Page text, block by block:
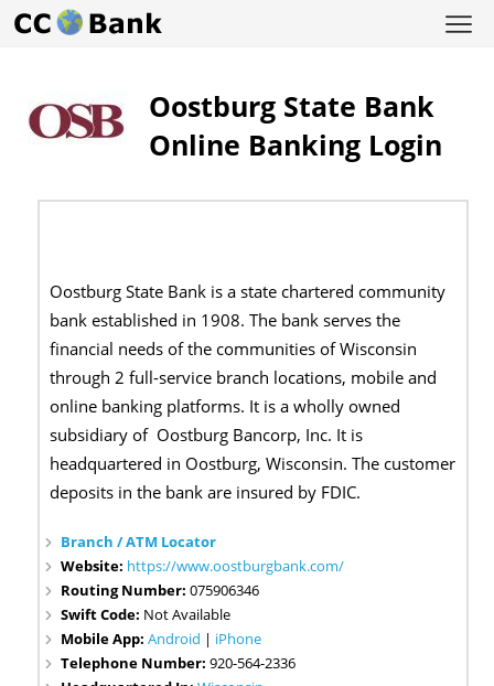
Oostburg State Bank
Online Banking Login
Oostburg State Bank is a state chartered community
bank established in 1908. The bank serves the
financial needs of the communities of Wisconsin
through 2 full-service branch locations, mobile and
online banking platforms. It is a wholly owned
subsidiary of Oostburg Bancorp, Inc. It is
headquartered in Oostburg, Wisconsin. The customer
deposits in the bank are insured by FDIC.
Branch / ATM Locator
Website: https://www.oostburgbank.com/
Routing Number:075906346
Swift Code: Not Available
Mobile App:Android | iPhone
Telephone Number:920-564-2336